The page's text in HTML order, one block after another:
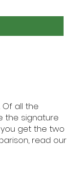
all the
the signature
get the two
read our